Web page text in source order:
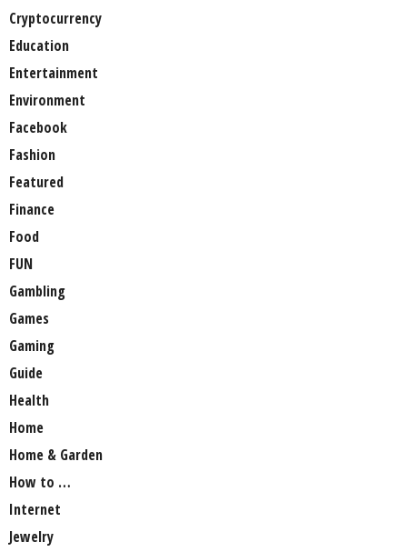
Cryptocurrency
Education
Entertainment
Environment
Facebook
Fashion
Featured
Finance
Food
FUN
Gambling
Games
Gaming
Guide
Health
Home
Home & Garden
How to …
Internet
Jewelry